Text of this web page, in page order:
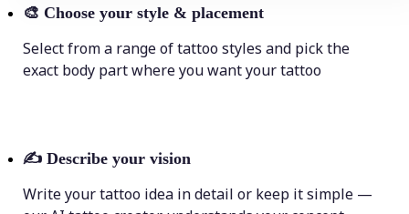
🎨 Choose your style & placement
Select from a range of tattoo styles and pick the
exact body part where you want your tattoo
✍️ Describe your vision
Write your tattoo idea in detail or keep it simple —